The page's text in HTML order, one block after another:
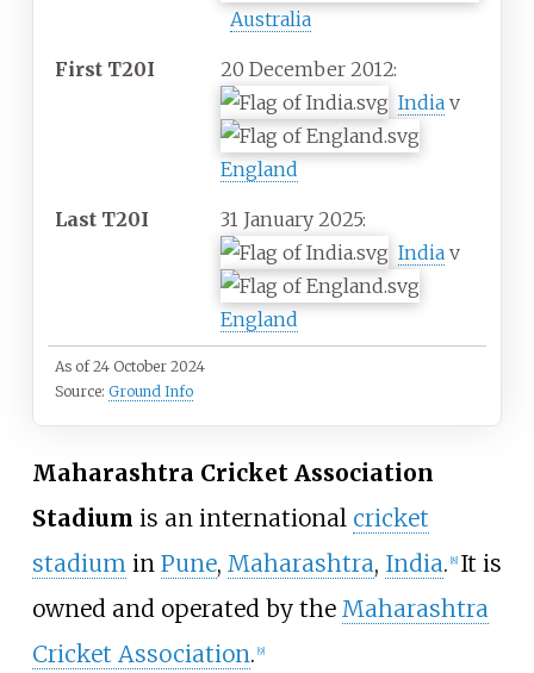
Australia
First T20I
20 December 2012:
India v
England
Last T20I
31 January 2025:
India v
England
As of 24 October 2024
Source: Ground Info
Maharashtra Cricket Association
Stadium is an international cricket
stadium in Pune, Maharashtra, India. [8] It is
owned and operated by the Maharashtra
Cricket Association. [9]